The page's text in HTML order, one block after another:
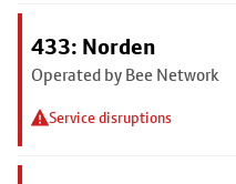
433: Norden
Operated by Bee Network
Service disruptions